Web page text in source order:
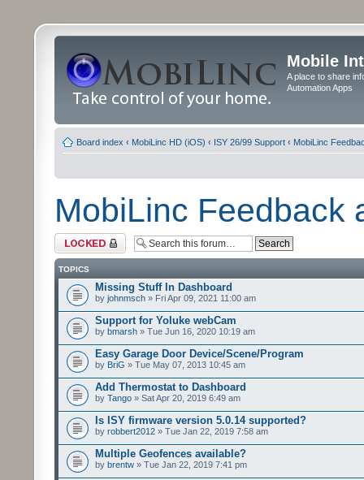
Mobile
A place to share
Automation Apps
Board index ‹ MobiLinc HD (iOS) ‹ ISY 26/99 Support ‹ MobiLinc
MobiLinc Feedback
Forum locked
TOPICS
Missing Stuff In Dashboard
by johnmsch » Fri Apr 09, 2021 11:00 am
Support for Yoluke webCam
by bmarsh » Tue Jun 16, 2020 10:19 am
Easy Garage Door Device/Scene/Program
by BriG » Tue May 07, 2013 10:45 am
Add Thermostat to Dashboard
by Tango » Sat Apr 20, 2019 6:49 am
Is ISY firmware version 5.0.14 supported?
by robbert2012 » Tue Jan 22, 2019 7:58 am
Multiple Geofences available?
by brentw » Tue Jan 22, 2019 7:41 pm